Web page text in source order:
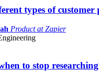
types of customer
Product at Zapier
to stop